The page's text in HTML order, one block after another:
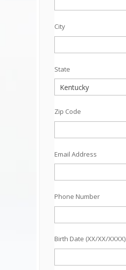
City
State
Zip Code
Email Address
Phone Number
Birth Date (XX/XX/XXXX)